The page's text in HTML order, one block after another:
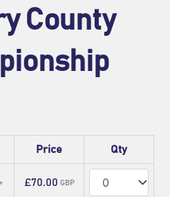
County
Price Qty
£70.00 GBP